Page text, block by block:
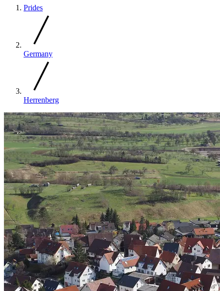
Prides
Germany
Herrenberg